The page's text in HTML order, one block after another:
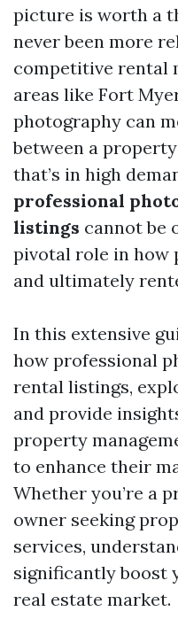
picture is worth a
never been more
competitive rental
areas like Fort
photography can
between a
that’s in high
professional
listings cannot be
pivotal role in how
and ultimately
In this extensive
how professional
rental listings,
and provide
property
to enhance their
Whether you’re a
owner seeking
services,
significantly boost
real estate market.